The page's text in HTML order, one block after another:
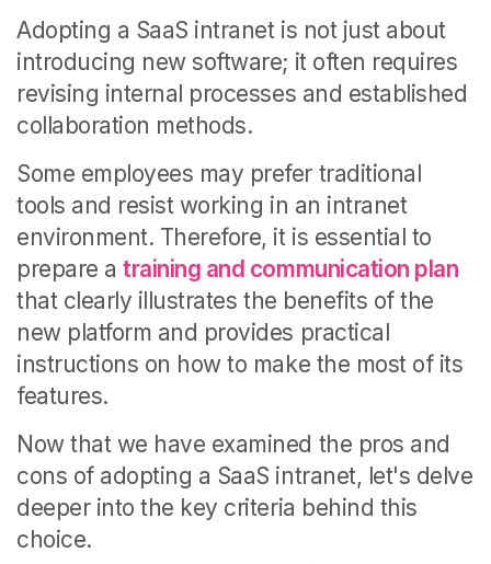
Adopting a SaaS intranet is not just about
introducing new software; it often requires
revising internal processes and established
collaboration methods.
Some employees may prefer traditional
tools and resist working in an intranet
environment. Therefore, it is essential to
prepare atraining and communication plan
that clearly illustrates the benefits of the
new platform and provides practical
instructions on how to make the most of its
features.
Now that we have examined the pros and
cons of adopting a SaaS intranet, let's delve
deeper into the key criteria behind this
choice.